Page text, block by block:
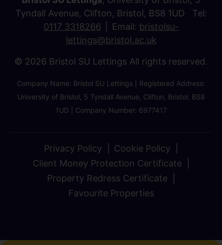
Tyndall Avenue, Clifton, Bristol, BS8 1UD Tel:
0117 3318266
Email: bristolsu-
lettings@bristol.ac.uk
© 2026 Bristol SU Lettings All rights reserved.
Company Name: Bristol SU Lettings | Registered Address:
University of Bristol, 5 Tyndall Avenue, Clifton, Bristol, BS8
1UD | Company Number: 6977417
Privacy Policy
Cookie Policy
Client Money Protection Certificate
Property Redress Certificate
Favourite Properties